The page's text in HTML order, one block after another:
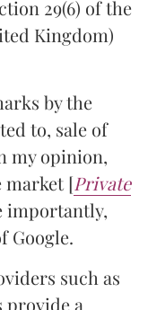
29(6) of the
Kingdom)
by the
to, sale of
my opinion,
market [Private
importantly,
Google.
such as
provide a